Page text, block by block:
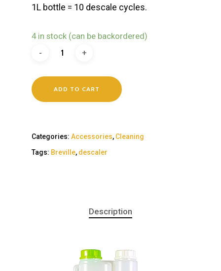
1L bottle = 10 descale cycles.
4 in stock (can be backordered)
ADD TO CART
Categories: Accessories, Cleaning
Tags: Breville, descaler
Description